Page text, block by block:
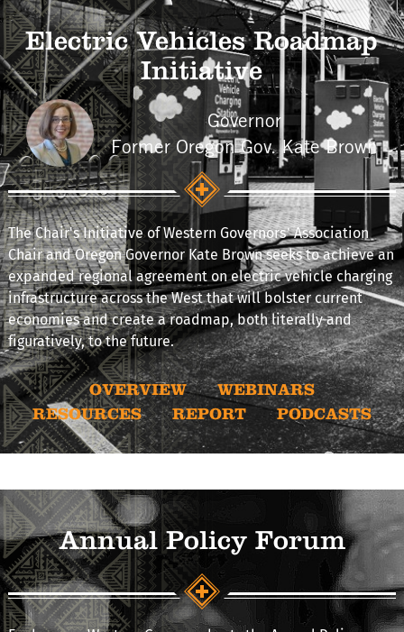
Electric Vehicles Roadmap
Initiative
Governor
Former Oregon Gov. Kate Brown
The Chair's Initiative of Western Governors’ Association
Chair and Oregon Governor Kate Brown seeks to achieve an
expanded regional agreement on electric vehicle charging
infrastructure across the West that will bolster current
economies and create a roadmap, both literally and
figuratively, to the future.
OVERVIEW
WEBINARS
RESOURCES
REPORT PODCASTS
Annual Policy Forum